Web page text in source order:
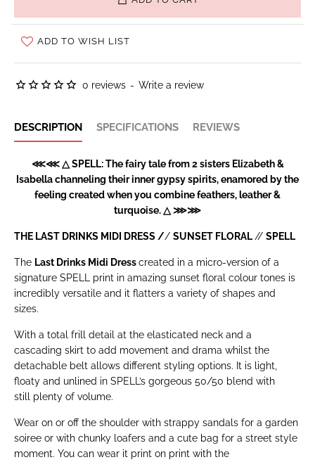
0 reviews - Write a review
ADD TO WISH LIST
DESCRIPTION SPECIFICATIONS REVIEWS
⋘⋘ △ SPELL: The fairy tale from 2 sisters Elizabeth &
Isabella channeling their inner gypsy spirits, enamored by the
feeling created when you combine feathers, leather &
turquoise. △ ⋙⋙
THE LAST DRINKS MIDI DRESS // SUNSET FLORAL // SPELL
The Last Drinks Midi Dresscreated in a micro-version of a
signature SPELL print in amazing sunset floral colour tones is
incredibly versatile and it flatters a variety of shapes and
sizes.
With a total frill detail at the elasticated neck and a
cascading skirt to add movement and drama whilst the
detachable belt allows different styling options. It is light,
floaty and unlined in SPELL’s gorgeous 50/50 blend with
still plenty of volume.
Wear on or off the shoulder with strappy sandals for a garden
soiree or with chunky loafers and a cute bag for a street style
moment. You can wear it print on print with the